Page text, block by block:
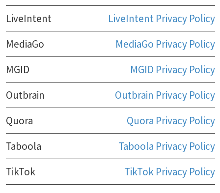
LiveIntent
LiveIntent Privacy Policy
MediaGo
MediaGo Privacy Policy
MGID
MGID Privacy Policy
Outbrain
Outbrain Privacy Policy
Quora
Quora Privacy Policy
Taboola
Taboola Privacy Policy
TikTok
TikTok Privacy Policy